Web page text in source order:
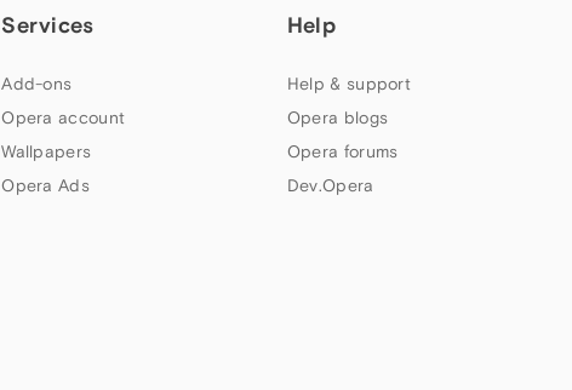
Services
Add-ons
Opera account
Wallpapers
Opera Ads
Help
Help & support
Opera blogs
Opera forums
Dev.Opera